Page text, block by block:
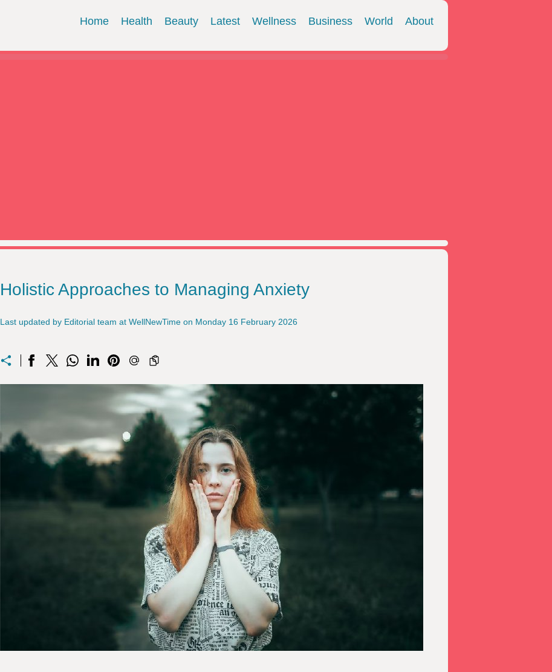
Home Health Beauty Latest Wellness Business World About
Holistic Approaches to Managing Anxiety
Last updated by Editorial team at WellNewTime on Monday 16 February 2026